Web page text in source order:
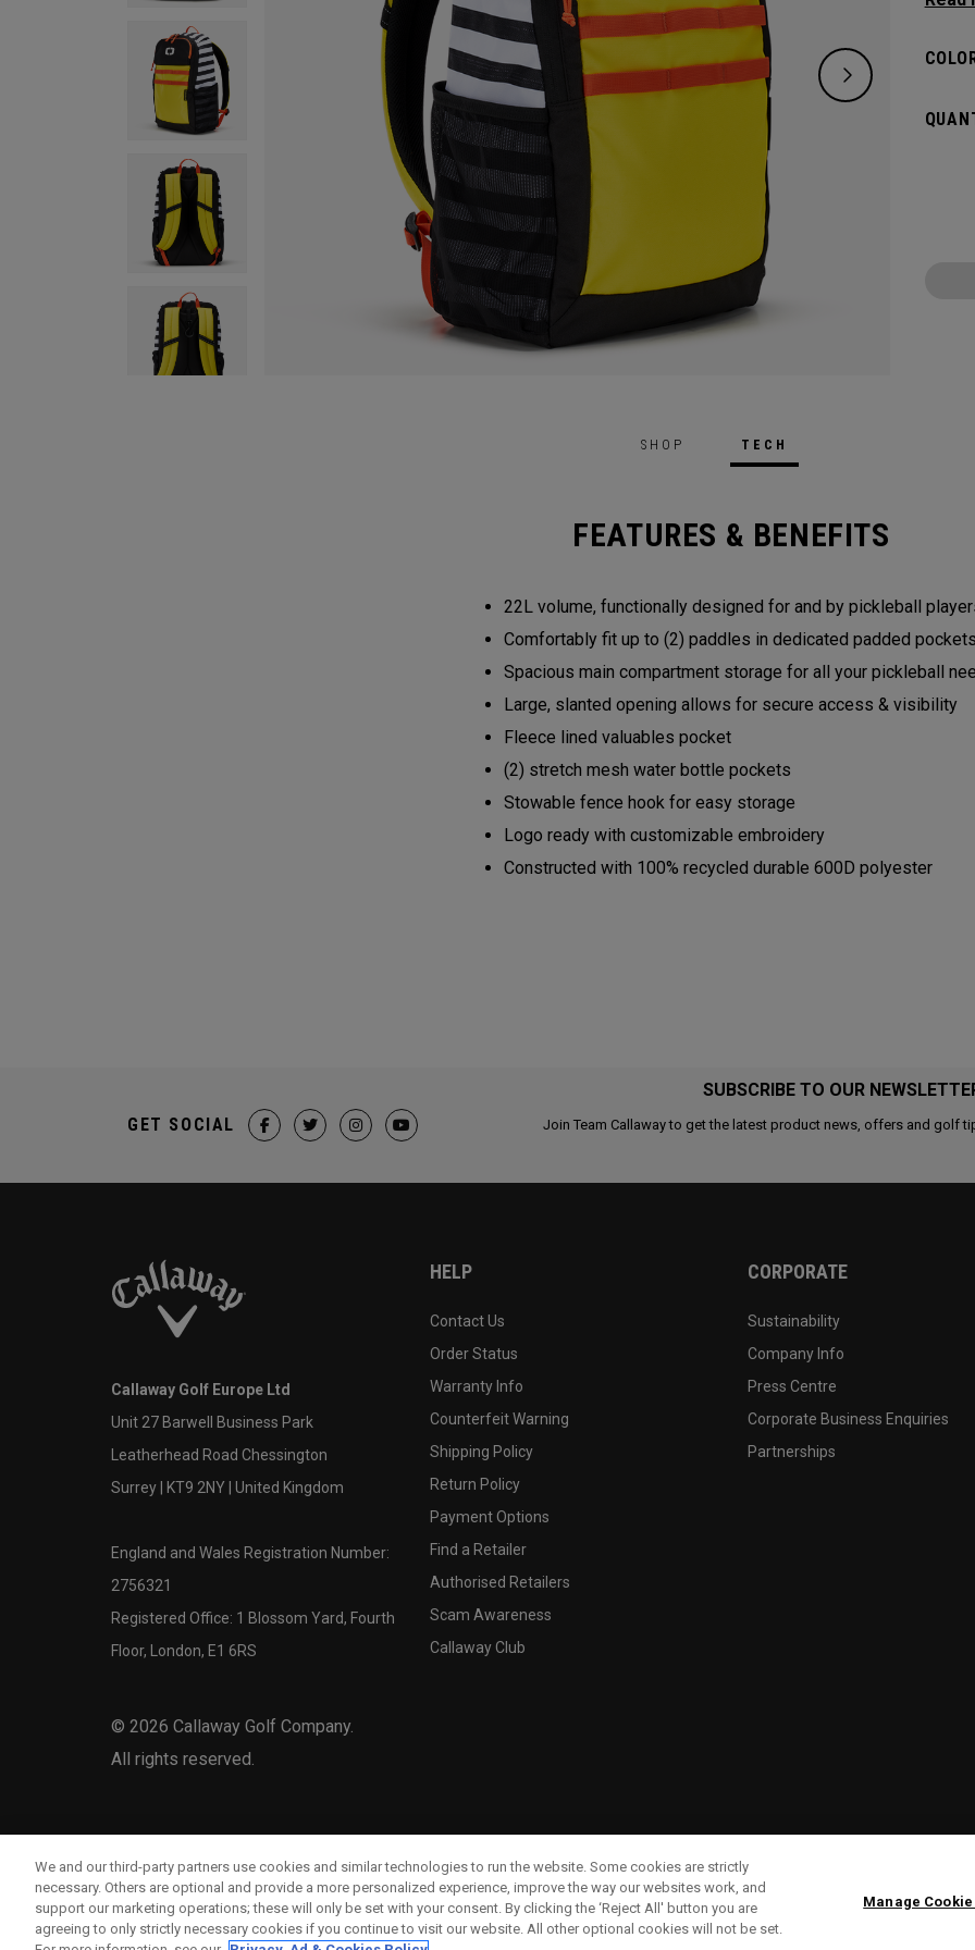
hook
SHOP TECH
FEATURES & BENEFITS
22L volume, functionally designed for and by pickleball
Comfortably fit up to (2) paddles in dedicated padded pockets
Spacious main compartment storage for all your pickleball
Large, slanted opening allows for secure access & visibility
Fleece lined valuables pocket
(2) stretch mesh water bottle pockets
Stowable fence hook for easy storage
Logo ready with customizable embroidery
Constructed with 100% recycled durable 600D polyester
SUBSCRIBE TO OUR
Join Team Callaway to get the latest product news, offers and golf
GET SOCIAL
Callaway Golf Europe Ltd
Unit 27 Barwell Business Park
Leatherhead Road Chessington
Surrey | KT9 2NY | United Kingdom
England and Wales Registration Number:
2756321
Registered Office: 1 Blossom Yard, Fourth
Floor, London, E1 6RS
© 2026 Callaway Golf Company.
All rights reserved.
HELP
Contact Us
Order Status
Warranty Info
Counterfeit Warning
Shipping Policy
Return Policy
Payment Options
Find a Retailer
Authorised Retailers
Scam Awareness
Callaway Club
CORPORATE
Sustainability
Company Info
Press Centre
Corporate Business Enquiries
Partnerships
We and our third-party partners use cookies and similar technologies to run the website. Some cookies are strictly
necessary. Others are optional and provide a more personalized experience, improve the way our websites work, and
support our marketing operations; these will only be set with your consent. By clicking the ‘Reject All' button you are
agreeing to only strictly necessary cookies if you continue to visit our website. All other optional cookies will not be set.
Manage